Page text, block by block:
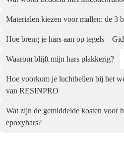
Materialen kiezen voor mallen: de 3
Hoe breng je hars aan op tegels –
Waarom blijft mijn hars plakkerig?
Hoe voorkom je luchtbellen bij het
van RESINPRO
Wat zijn de gemiddelde kosten voor
epoxyhars?